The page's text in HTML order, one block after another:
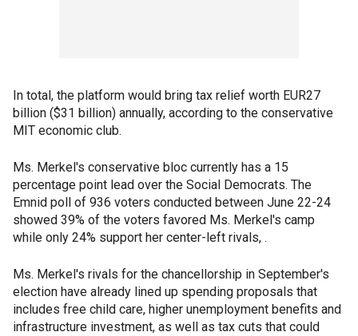
In total, the platform would bring tax relief worth EUR27
billion ($31 billion) annually, according to the conservative
MIT economic club.
Ms. Merkel's conservative bloc currently has a 15
percentage point lead over the Social Democrats. The
Emnid poll of 936 voters conducted between June 22-24
showed 39% of the voters favored Ms. Merkel's camp
while only 24% support her center-left rivals, .
Ms. Merkel's rivals for the chancellorship in September's
election have already lined up spending proposals that
includes free child care, higher unemployment benefits and
infrastructure investment, as well as tax cuts that could